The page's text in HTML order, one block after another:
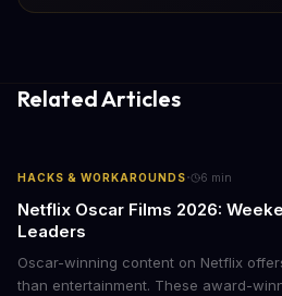
Related Articles
HACKS & WORKAROUNDS· 6 min
Netflix Oscar Films 2026:
Leaders
Oscar-winning content on Netflix
than entertainment. These award-